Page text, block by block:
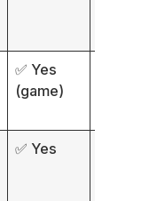
✅ Yes
(game)
✅ Yes